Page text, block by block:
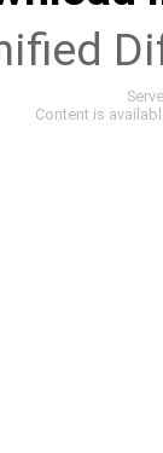
Content is